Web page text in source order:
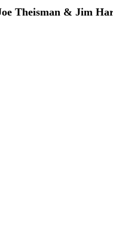
Theisman & Jim